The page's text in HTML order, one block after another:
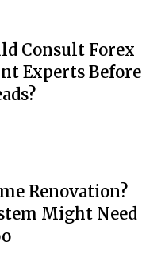
Consult Forex
Experts Before
Renovation?
Might Need